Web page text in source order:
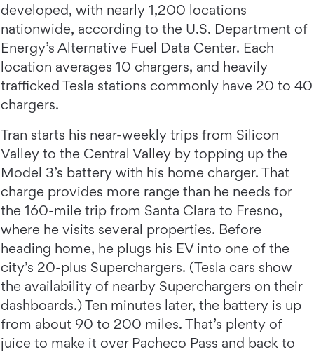
developed, with nearly 1,200 locations
nationwide, according to the U.S. Department of
Energy’s Alternative Fuel Data Center. Each
location averages 10 chargers, and heavily
trafficked Tesla stations commonly have 20 to 40
chargers.
Tran starts his near-weekly trips from Silicon
Valley to the Central Valley by topping up the
Model 3’s battery with his home charger. That
charge provides more range than he needs for
the 160-mile trip from Santa Clara to Fresno,
where he visits several properties. Before
heading home, he plugs his EV into one of the
city’s 20-plus Superchargers. (Tesla cars show
the availability of nearby Superchargers on their
dashboards.) Ten minutes later, the battery is up
from about 90 to 200 miles. That’s plenty of
juice to make it over Pacheco Pass and back to